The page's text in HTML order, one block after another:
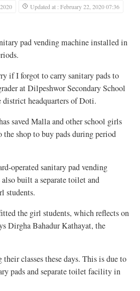
Updated at : February 22, 2020 07:36
pad vending machine installed in
if I forgot to carry sanitary pads to
at Dilpeshwor Secondary School
headquarters of Doti.
saved Malla and other school girls
shop to buy pads during period
operated sanitary pad vending
built a separate toilet and
students.
the girl students, which reflects on
Dirgha Bahadur Kathayat, the
classes these days. This is due to
pads and separate toilet facility in